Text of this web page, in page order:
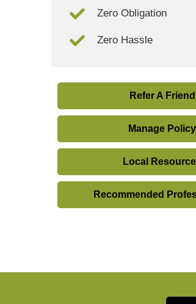
Zero Obligation
Zero Hassle
Refer A Friend
Manage Policy
Local
Recommended